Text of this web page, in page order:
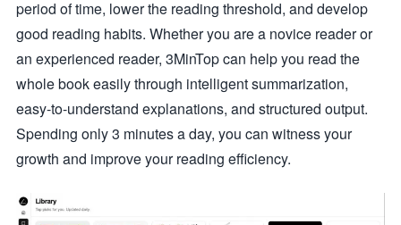
period of time, lower the reading threshold, and develop
good reading habits. Whether you are a novice reader or
an experienced reader, 3MinTop can help you read the
whole book easily through intelligent summarization,
easy-to-understand explanations, and structured output.
Spending only 3 minutes a day, you can witness your
growth and improve your reading efficiency.